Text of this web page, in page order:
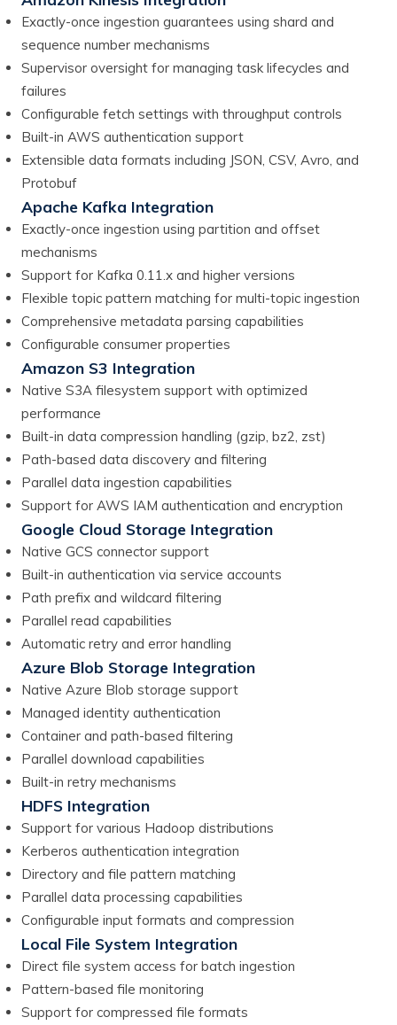
Exactly-once ingestion guarantees using shard and
sequence number mechanisms
Supervisor oversight for managing task lifecycles and
failures
Configurable fetch settings with throughput controls
Built-in AWS authentication support
Extensible data formats including JSON, CSV, Avro, and
Protobuf
Apache Kafka Integration
Exactly-once ingestion using partition and offset
mechanisms
Support for Kafka 0.11.x and higher versions
Flexible topic pattern matching for multi-topic ingestion
Comprehensive metadata parsing capabilities
Configurable consumer properties
Amazon S3 Integration
Native S3A filesystem support with optimized
performance
Built-in data compression handling (gzip, bz2, zst)
Path-based data discovery and filtering
Parallel data ingestion capabilities
Support for AWS IAM authentication and encryption
Google Cloud Storage Integration
Native GCS connector support
Built-in authentication via service accounts
Path prefix and wildcard filtering
Parallel read capabilities
Automatic retry and error handling
Azure Blob Storage Integration
Native Azure Blob storage support
Managed identity authentication
Container and path-based filtering
Parallel download capabilities
Built-in retry mechanisms
HDFS Integration
Support for various Hadoop distributions
Kerberos authentication integration
Directory and file pattern matching
Parallel data processing capabilities
Configurable input formats and compression
Local File System Integration
Direct file system access for batch ingestion
Pattern-based file monitoring
Support for compressed file formats